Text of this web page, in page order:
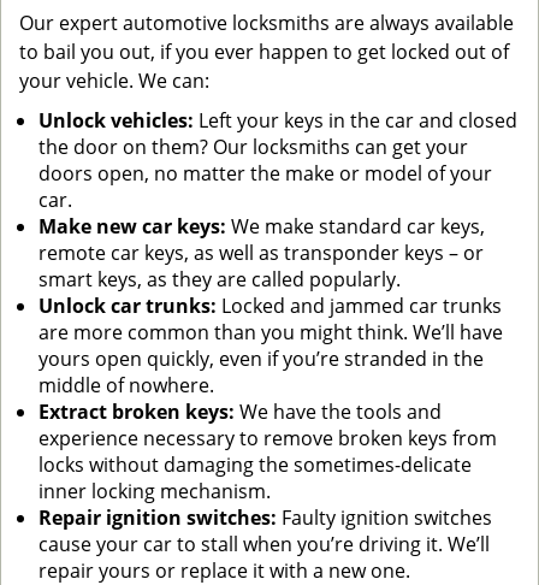
Our expert automotive locksmiths are always available
to bail you out, if you ever happen to get locked out of
your vehicle. We can:
Unlock vehicles: Left your keys in the car and closed
the door on them? Our locksmiths can get your
doors open, no matter the make or model of your
car.
Make new car keys: We make standard car keys,
remote car keys, as well as transponder keys – or
smart keys, as they are called popularly.
Unlock car trunks: Locked and jammed car trunks
are more common than you might think. We’ll have
yours open quickly, even if you’re stranded in the
middle of nowhere.
Extract broken keys: We have the tools and
experience necessary to remove broken keys from
locks without damaging the sometimes-delicate
inner locking mechanism.
Repair ignition switches: Faulty ignition switches
cause your car to stall when you’re driving it. We’ll
repair yours or replace it with a new one.